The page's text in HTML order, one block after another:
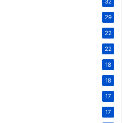
32
29
22
22
18
18
17
17